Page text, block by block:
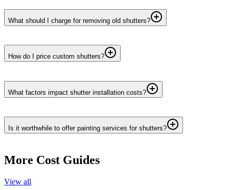
What should I charge for removing old shutters?
How do I price custom shutters?
What factors impact shutter installation costs?
Is it worthwhile to offer painting services for shutters?
More Cost Guides
View all